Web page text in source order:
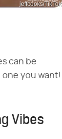
jeffcooks/TikTok
can be
one you want!
Vibes